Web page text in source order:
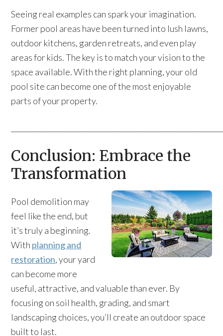
Seeing real examples can spark your imagination.
Former pool areas have been turned into lush lawns,
outdoor kitchens, garden retreats, and even play
areas for kids. The key is to match your vision to the
space available. With the right planning, your old
pool site can become one of the most enjoyable
parts of your property.
Conclusion: Embrace the
Transformation
Pool demolition may
feel like the end, but
it’s truly a beginning.
With planning and
restoration, your yard
can become more
useful, attractive, and valuable than ever. By
focusing on soil health, grading, and smart
landscaping choices, you’ll create an outdoor space
built to last.